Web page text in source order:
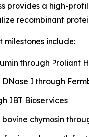
provides a high-
recombinant
milestones include:
through Proliant
I through
IBT Bioservices
chymosin